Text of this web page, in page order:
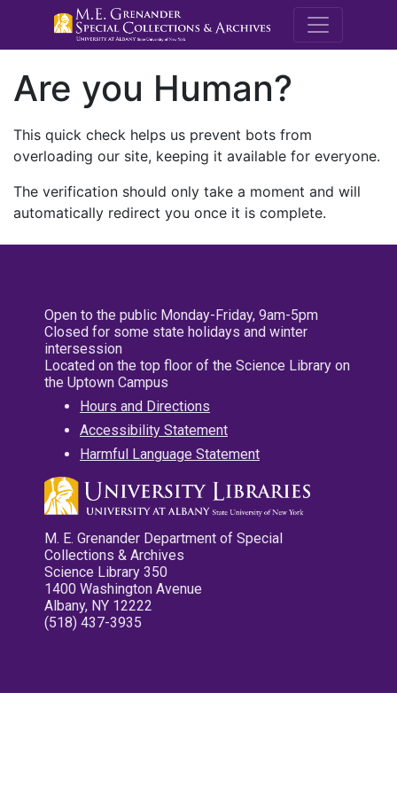
M.E.
Are you Human?
This quick check helps us prevent bots from
overloading our site, keeping it available for everyone.
The verification should only take a moment and will
automatically redirect you once it is complete.
Open to the public Monday-Friday, 9am-5pm
Closed for some state holidays and winter
intersession
Located on the top floor of the Science Library on
the Uptown Campus
Hours and Directions
Accessibility Statement
Harmful Language Statement
M. E. Grenander Department of Special
Collections & Archives
Science Library 350
1400 Washington Avenue
Albany, NY 12222
(518) 437-3935